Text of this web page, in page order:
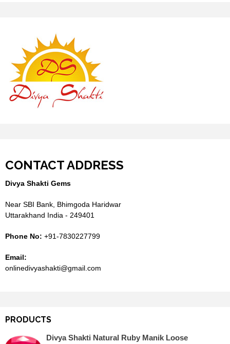
CONTACT ADDRESS
Divya Shakti Gems
Near SBI Bank, Bhimgoda Haridwar
Uttarakhand India - 249401
Phone No: +91-7830227799
Email:
onlinedivyashakti@gmail.com
PRODUCTS
Divya Shakti Natural Ruby Manik Loose